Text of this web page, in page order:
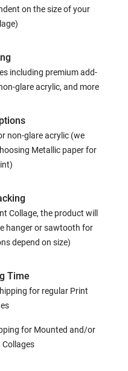
on the size of your
including premium add-
glare acrylic, and more
non-glare acrylic (we
Metallic paper for
Collage, the product will
hanger or sawtooth for
depend on size)
Time
for regular Print
for Mounted and/or